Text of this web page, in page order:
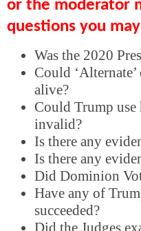
or the moderator
questions you
Was the 2020
Could
alive?
Could Trump use
invalid?
Is there any
Is there any
Did Dominion
Have any of
succeeded?
Did the Judges